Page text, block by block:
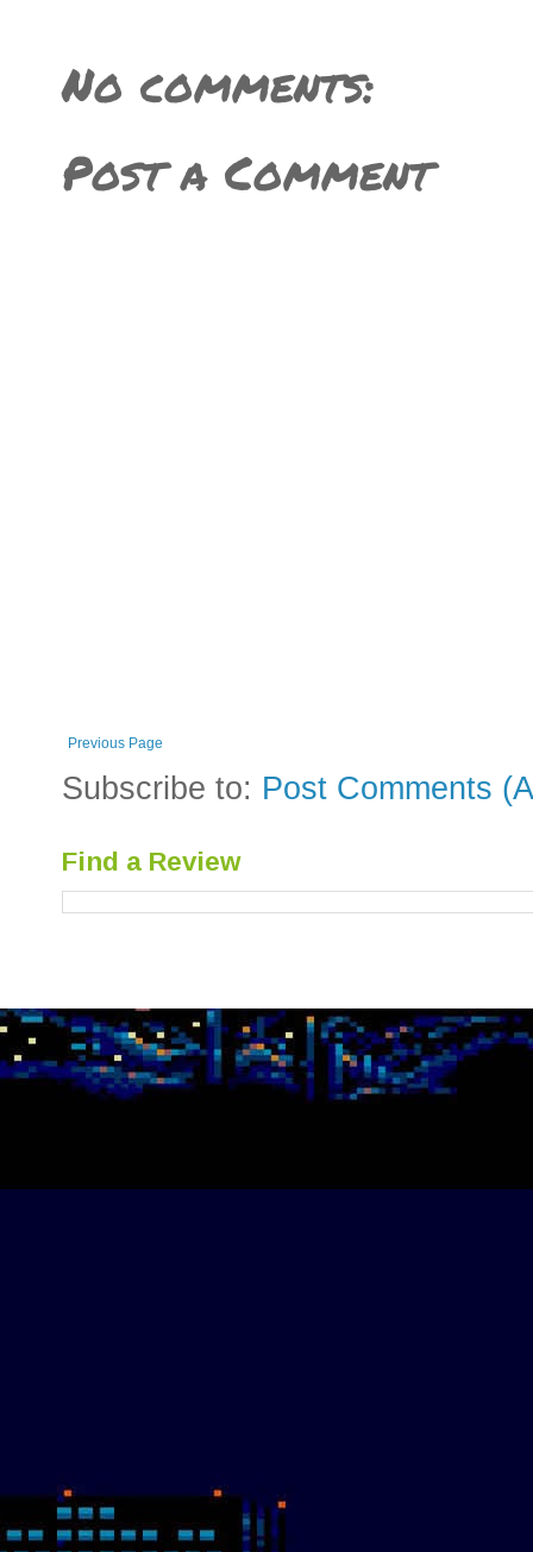
No comments:
Post a Comment
Previous Page
Subscribe to: Post Comments
Find a Review